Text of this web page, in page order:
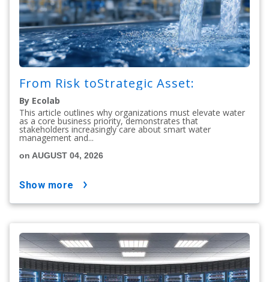
From Risk toStrategic Asset:
By Ecolab
This article outlines why organizations must elevate water
as a core business priority, demonstrates that
stakeholders increasingly care about smart water
management and...
on AUGUST 04, 2026
show more